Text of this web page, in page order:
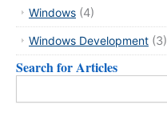
Windows (4)
Windows Development (3)
Search for Articles